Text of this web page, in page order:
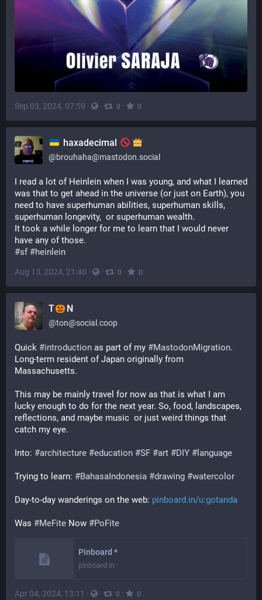
Sep 03, 2024, 07:59 · · 0 · 0
haxadecimal
@brouhaha@mastodon.social
I read a lot of Heinlein when I was young, and what I learned
was that to get ahead in the universe (or just on Earth), you
need to have superhuman abilities, superhuman skills,
superhuman longevity,  or superhuman wealth.
It took a while longer for me to learn that I would never
have any of those.
#sf #heinlein
Aug 13, 2024, 21:40 · · 0 · 0
T N
@ton@social.coop
Quick #introduction as part of my #MastodonMigration.
Long-term resident of Japan originally from
Massachusetts.
This may be mainly travel for now as that is what I am
lucky enough to do for the next year. So, food, landscapes,
reflections, and maybe music  or just weird things that
catch my eye.
Into: #architecture #education #SF #art #DIY # language
Trying to learn: #BahasaIndonesia #drawing #watercolor
Day-to-day wanderings on the web: pinboard.in/u:gotanda
Was #MeFite Now #PoFite
Pinboard *
pinboard.in
Apr 04, 2024, 13:11 · · 0 · 0